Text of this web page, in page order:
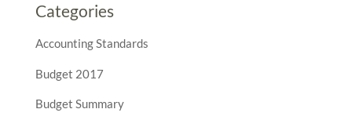
Categories
Accounting Standards
Budget 2017
Budget Summary